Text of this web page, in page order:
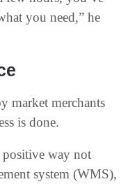
you need,” he
market merchants
is done.
positive way not
system (WMS),